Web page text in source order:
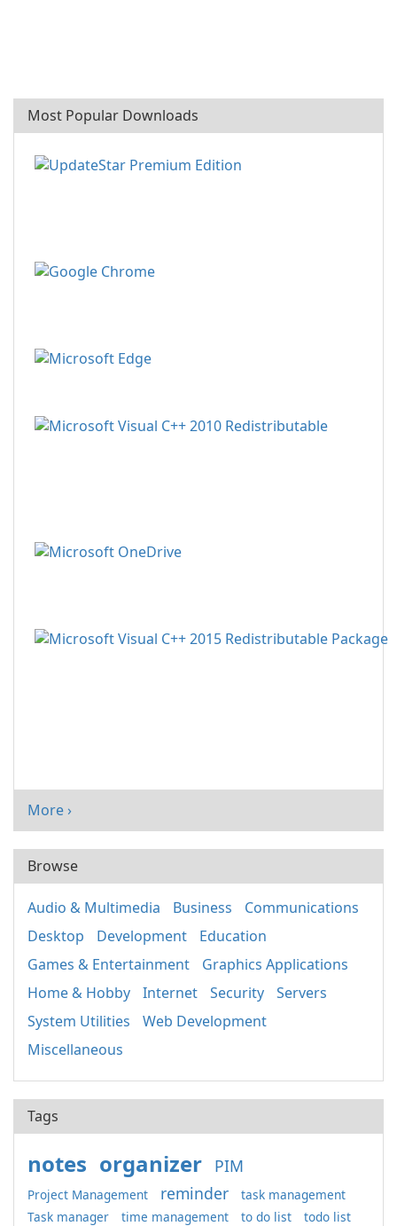
Most Popular Downloads
More ›
Browse
Audio & Multimedia Business
Communications
Desktop
Development
Education
Games & Entertainment
Graphics Applications
Home & Hobby
Internet Security
Servers
System Utilities
Web Development
Miscellaneous
Tags
notes organizer PIM
Project Management reminder
task management
Task manager
time management to do list todo list